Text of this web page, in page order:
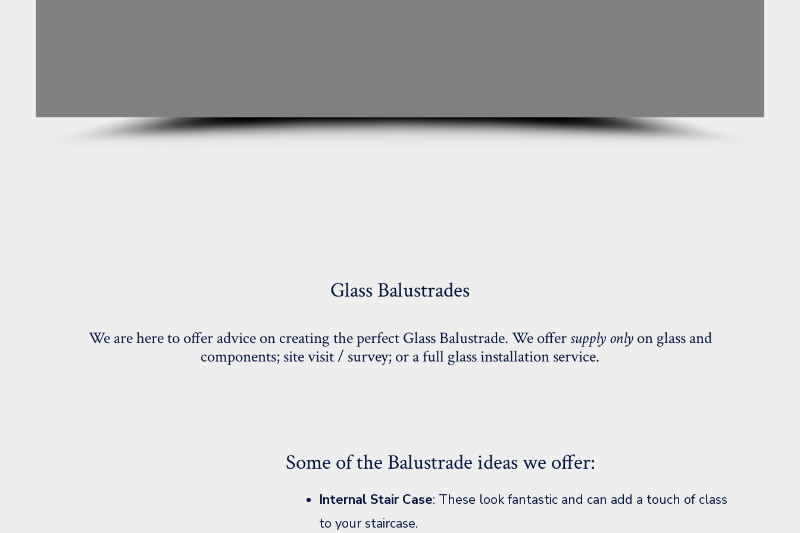
Glass Balustrades
We are here to offer advice on creating the perfect Glass Balustrade. We offersupply onlyon glass and
components; site visit / survey; or a full glass installation service.
Some of the Balustrade ideas we offer:
Internal Stair Case: These look fantastic and can add a touch of class
to your staircase.